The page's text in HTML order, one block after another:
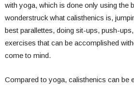
with yoga, which is done only using the
wonderstruck what calisthenics is,
best parallettes, doing sit-ups, push-
exercises that can be accomplished
come to mind.
Compared to yoga, calisthenics can be